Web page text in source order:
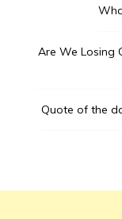
Are We Losing
Quote of the